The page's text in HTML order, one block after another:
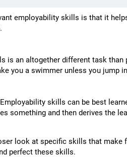
employability skills is that it
is an altogether different task
you a swimmer unless you jump
skills can be best
something and then derives the
look at specific skills that make
perfect these skills.